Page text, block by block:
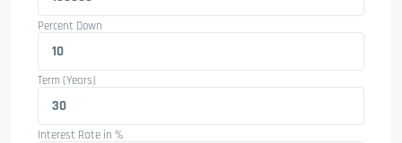
Percent Down
Term (Years)
Interest Rate in %